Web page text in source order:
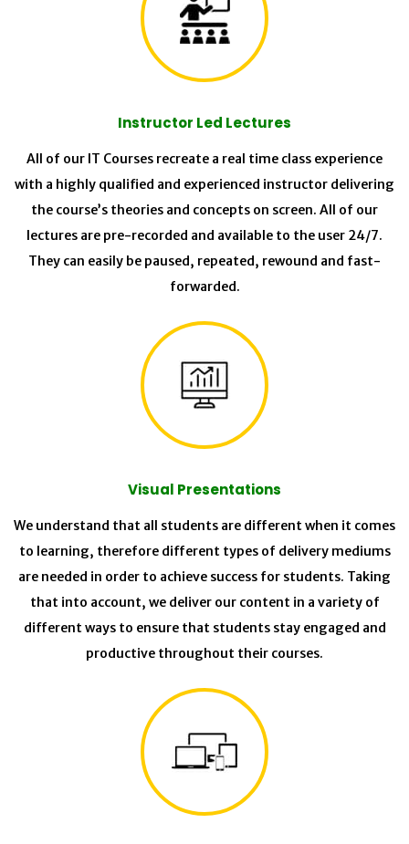
Instructor Led Lectures
All of our IT Courses recreate a real time class experience
with a highly qualified and experienced instructor delivering
the course’s theories and concepts on screen. All of our
lectures are pre-recorded and available to the user 24/7.
They can easily be paused, repeated, rewound and fast-
forwarded.
Visual Presentations
We understand that all students are different when it comes
to learning, therefore different types of delivery mediums
are needed in order to achieve success for students. Taking
that into account, we deliver our content in a variety of
different ways to ensure that students stay engaged and
productive throughout their courses.